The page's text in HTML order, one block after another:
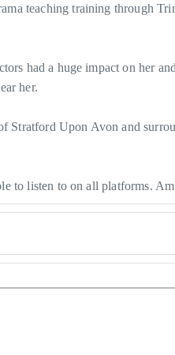
teaching training through
had a huge impact on her
her.
Stratford Upon Avon and
to listen to on all platforms.